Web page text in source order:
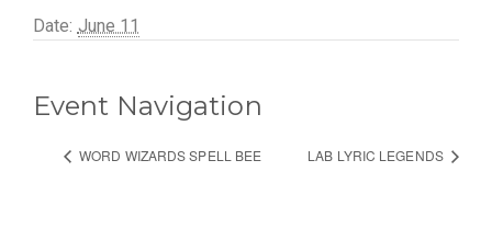
Date: June 11
Event Navigation
WORD WIZARDS SPELL BEE LAB LYRIC LEGENDS